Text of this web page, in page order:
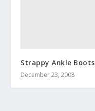
Strappy Ankle Boots
December 23, 2008